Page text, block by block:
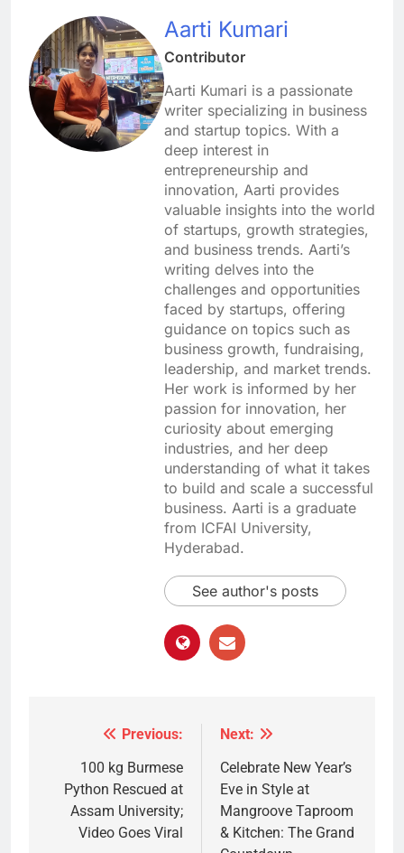
Aarti Kumari
Contributor
Aarti Kumari is a passionate
writer specializing in business
and startup topics. With a
deep interest in
entrepreneurship and
innovation, Aarti provides
valuable insights into the world
of startups, growth strategies,
and business trends. Aarti’s
writing delves into the
challenges and opportunities
faced by startups, offering
guidance on topics such as
business growth, fundraising,
leadership, and market trends.
Her work is informed by her
passion for innovation, her
curiosity about emerging
industries, and her deep
understanding of what it takes
to build and scale a successful
business. Aarti is a graduate
from ICFAI University,
Hyderabad.
See author's posts
navigation
Previous:
100 kg Burmese
Python Rescued at
Assam University;
Video Goes Viral
Next:
Celebrate New Year’s
Eve in Style at
Mangroove Taproom
& Kitchen: The Grand